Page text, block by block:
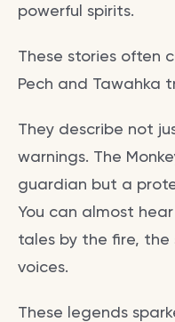
powerful spirits.
These stories often
Pech and Tawahka
They describe not
warnings. The
guardian but a
You can almost
tales by the fire, the
voices.
These legends